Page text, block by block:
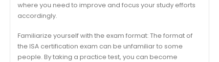
where you need to improve and focus your study efforts
accordingly.
Familiarize yourself with the exam format: The format of
the ISA certification exam can be unfamiliar to some
people. By taking a practice test, you can become